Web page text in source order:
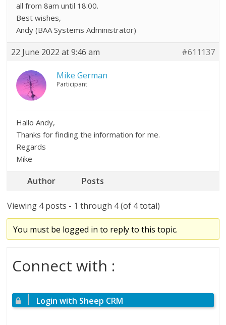
all from 8am until 18:00.
Best wishes,
Andy (BAA Systems Administrator)
22 June 2022 at 9:46 am #611137
Mike German
Participant
Hallo Andy,
Thanks for finding the information for me.
Regards
Mike
Author Posts
Viewing 4 posts - 1 through 4 (of 4 total)
You must be logged in to reply to this topic.
Connect with :
Login with Sheep CRM